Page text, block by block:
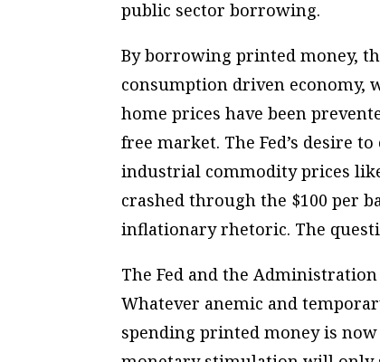
public sector borrowing.
By borrowing printed money,
consumption driven economy,
home prices have been
free market. The Fed’s desire
industrial commodity prices
crashed through the $100 per
inflationary rhetoric. The
The Fed and the
Whatever anemic and
spending printed money is